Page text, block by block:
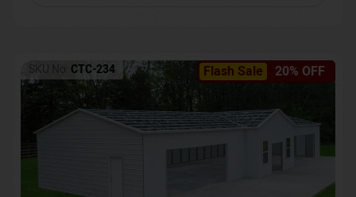
Flash Sale 20% OFF
SKU No: CTC-234